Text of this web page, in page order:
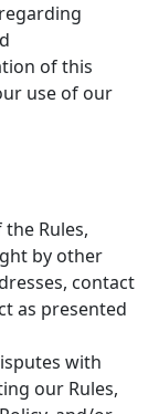
of this
use of our
Rules,
by other
contact
as presented
with
our Rules,